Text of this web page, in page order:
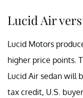
Lucid Air
Lucid Motors
higher price points.
Lucid Air sedan will
tax credit, U.S.